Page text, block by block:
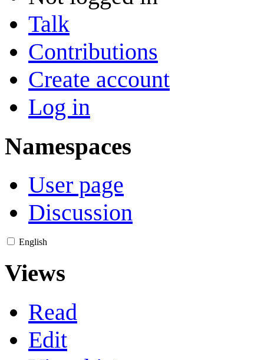
Talk
Contributions
Create account
Log in
Namespaces
User page
Discussion
English
Views
Read
Edit